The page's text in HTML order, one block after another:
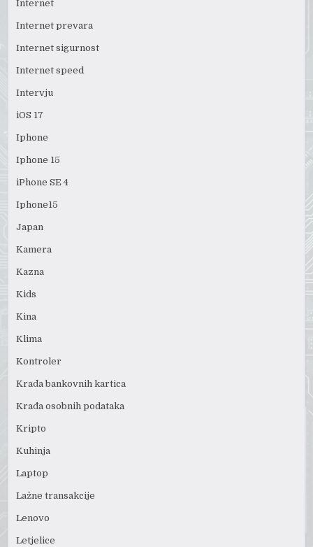
Internet
Internet prevara
Internet sigurnost
Internet speed
Intervju
iOS 17
Iphone
Iphone 15
iPhone SE 4
Iphone15
Japan
Kamera
Kazna
Kids
Kina
Klima
Kontroler
Krađa bankovnih kartica
Krađa osobnih podataka
Kripto
Kuhinja
Laptop
Lažne transakcije
Lenovo
Letjelice